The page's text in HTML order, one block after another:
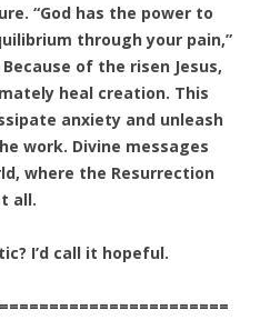
“God has the power to
through your pain,”
of the risen Jesus,
heal creation. This
anxiety and unleash
work. Divine messages
where the Resurrection
all.
I’d call it hopeful.